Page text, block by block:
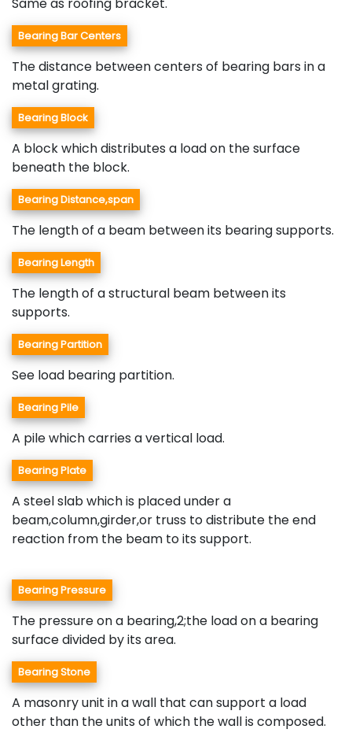
Bearing Bar Centers
The distance between centers of bearing bars in a
metal grating.
Bearing Block
A block which distributes a load on the surface
beneath the block.
Bearing Distance,span
The length of a beam between its bearing supports.
Bearing Length
The length of a structural beam between its
supports.
Bearing Partition
See load bearing partition.
Bearing Pile
A pile which carries a vertical load.
Bearing Plate
A steel slab which is placed under a
beam,column,girder,or truss to distribute the end
reaction from the beam to its support.
Bearing Pressure
The pressure on a bearing,2;the load on a bearing
surface divided by its area.
Bearing Stone
A masonry unit in a wall that can support a load
other than the units of which the wall is composed.